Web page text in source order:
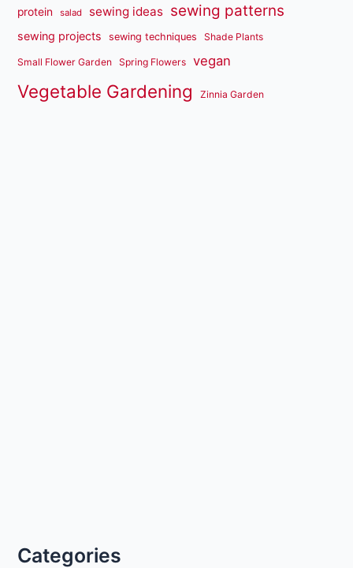
protein salad sewing ideas sewing patterns
sewing projects sewing techniques Shade Plants
Small Flower Garden Spring Flowers vegan
Vegetable Gardening Zinnia Garden
Categories